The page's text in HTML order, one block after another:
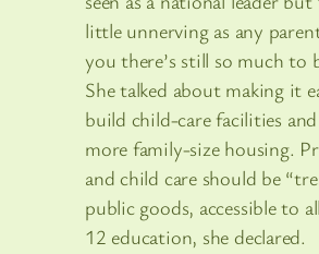
little unnerving as any
you there’s still so much to
She talked about making it
build child-care facilities
more family-size housing.
and child care should be
public goods, accessible to
12 education, she declared.